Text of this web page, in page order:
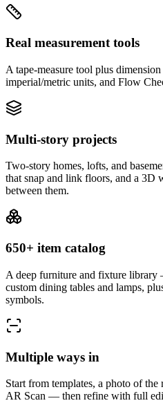
Real measurement tools
A tape-measure tool plus
imperial/metric units, and Flow
Multi-story projects
Two-story homes, lofts, and
that snap and link floors, and a 3D
between them.
650+ item catalog
A deep furniture and fixture
custom dining tables and lamps,
symbols.
Multiple ways in
Start from templates, a photo of
AR Scan — then refine with full